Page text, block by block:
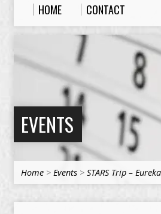
HOME CONTACT
EVENTS
Home > Events > STARS Trip –